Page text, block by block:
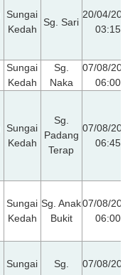
Sungai
Kedah
Sg. Sari
20/04/2026
03:15
Sungai
Kedah
Sg.
Naka
07/08/2026
06:00
Sungai
Kedah
Sg.
Padang
Terap
07/08/2026
06:45
Sungai
Kedah
Sg. Anak
Bukit
07/08/2026
06:00
Sungai
Sg.
07/08/2026